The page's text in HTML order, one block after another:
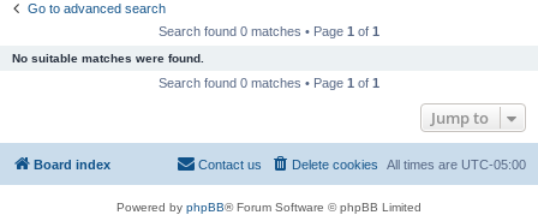
Go to advanced search
Search found 0 matches • Page 1 of 1
No suitable matches were found.
Search found 0 matches • Page 1 of 1
Jump to
Board index All times are UTC-05:00
Delete cookies
Contact us
Powered by phpBB® Forum Software © phpBB Limited